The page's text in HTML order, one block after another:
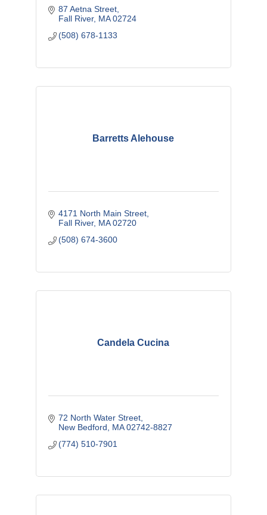
87 Aetna Street
Fall River MA 02724
(508) 678-1133
Barretts Alehouse
4171 North Main Street
Fall River MA 02720
(508) 674-3600
Candela Cucina
72 North Water Street
New Bedford
MA 02742-8827
(774) 510-7901